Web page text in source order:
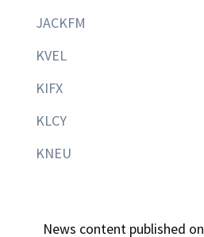
JACKFM
KVEL
KIFX
KLCY
KNEU
News content published